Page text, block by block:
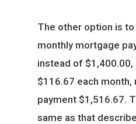
The other option is
monthly mortgage
instead of $1,400.00,
$116.67 each month,
payment $1,516.67.
same as that